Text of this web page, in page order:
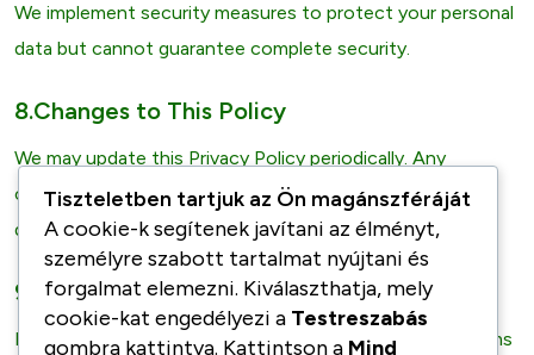
We implement security measures to protect your personal
data but cannot guarantee complete security.
8.Changes to This Policy
We may update this Privacy Policy periodically. Any
changes will be posted on this page with the updated
date.
9.Contact Us
If you have any questions or concerns about these Terms
Tiszteletben tartjuk az Ön magánszféráját
A cookie-k segítenek javítani az élményt,
személyre szabott tartalmat nyújtani és
forgalmat elemezni. Kiválaszthatja, mely
cookie-kat engedélyezi a Testreszabás
gombra kattintva. Kattintson a Mind